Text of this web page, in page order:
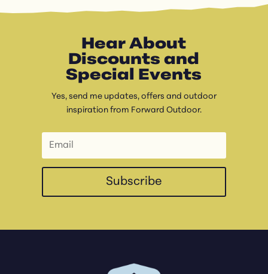
Hear About
Discounts and
Special Events
Yes, send me updates, offers and outdoor
inspiration from Forward Outdoor.
Subscribe